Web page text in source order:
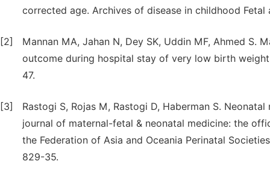
corrected age. Archives of disease in childhood
[2]
Mannan MA, Jahan N, Dey SK, Uddin MF, Ahmed
outcome during hospital stay of very low birth
47.
[3]
Rastogi S, Rojas M, Rastogi D, Haberman S.
journal of maternal-fetal & neonatal medicine: the
the Federation of Asia and Oceania Perinatal
829-35.